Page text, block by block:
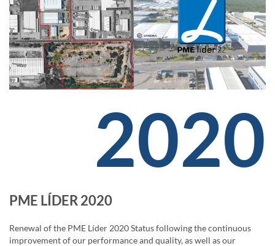
2020
PME LÍDER 2020
Renewal of the PME Líder 2020 Status following the continuous
improvement of our performance and quality, as well as our